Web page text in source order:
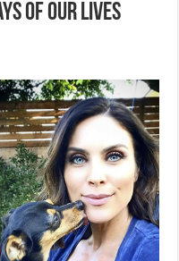
of Our Lives